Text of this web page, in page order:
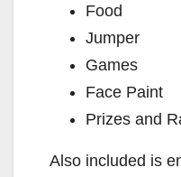
Food
Jumper
Games
Face Paint
Prizes and
Also included is